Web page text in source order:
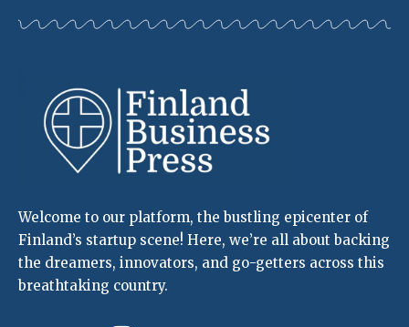
Welcome to our platform, the bustling epicenter of
Finland’s startup scene! Here, we’re all about backing
the dreamers, innovators, and go-getters across this
breathtaking country.